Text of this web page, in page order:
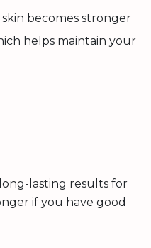
becomes stronger
helps maintain your
lasting results for
if you have good